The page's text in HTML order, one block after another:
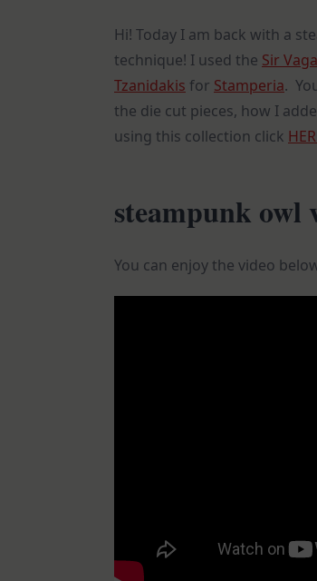
Hi! Today I am back with a
technique! I used the Sir
Tzanidakis for Stamperia.
the die cut pieces, how I
using this collection click
steampunk
You can enjoy the video